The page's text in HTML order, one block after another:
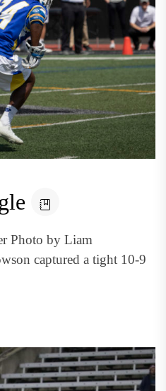
Photo by Liam
captured a tight 10-9